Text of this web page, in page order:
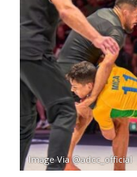
Image Via @adcc_official